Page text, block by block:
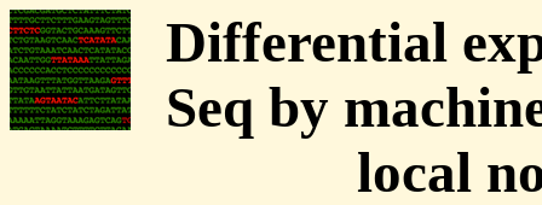
Differential
Seq by
local